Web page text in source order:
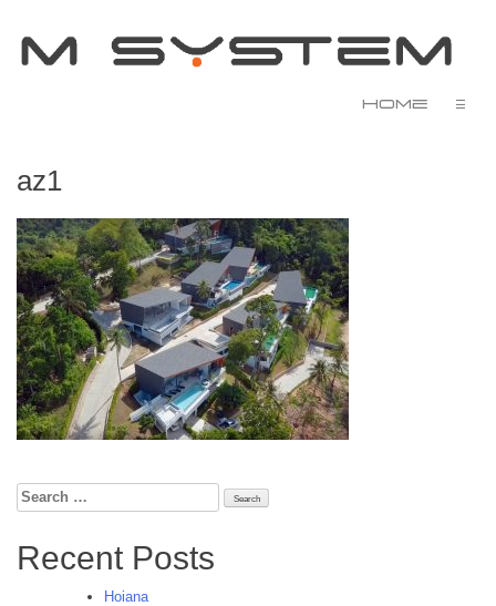
Home ☰
az1
Search
for:
Recent Posts
Hoiana